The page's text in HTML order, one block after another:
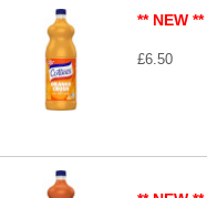
** NEW **
£6.50